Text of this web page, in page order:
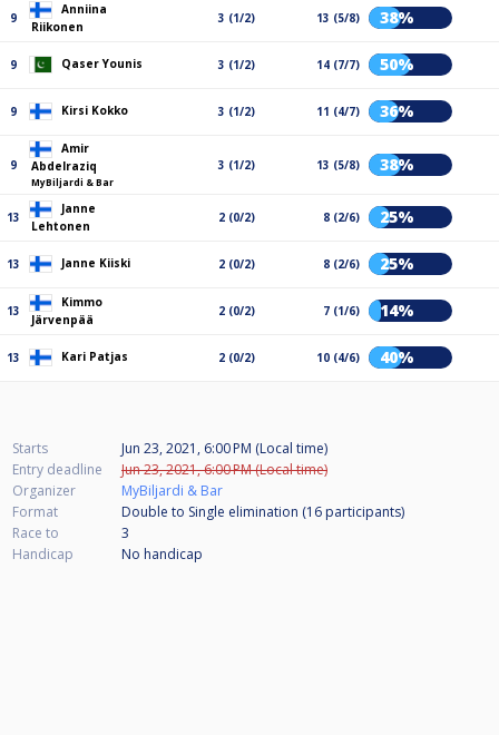
9
Anniina
Riikonen
3 (1/2) 13 (5/8) 38%
9 Qaser Younis 3 (1/2) 14 (7/7) 50%
9 Kirsi Kokko 3 (1/2) 11 (4/7) 36%
9
Amir
Abdelraziq
MyBiljardi & Bar
3 (1/2) 13 (5/8) 38%
13
Janne
Lehtonen
2 (0/2) 8 (2/6) 25%
13 Janne Kiiski 2 (0/2) 8 (2/6) 25%
13
Kimmo
Järvenpää
2 (0/2) 7 (1/6) 14%
13 Kari Patjas 2 (0/2) 10 (4/6) 40%
Starts
Jun 23, 2021, 6:00 PM (Local time)
Entry deadline
Jun 23, 2021, 6:00 PM (Local time)
Organizer
MyBiljardi & Bar
Format
Double to Single elimination (16 participants)
Race to
3
Handicap
No handicap